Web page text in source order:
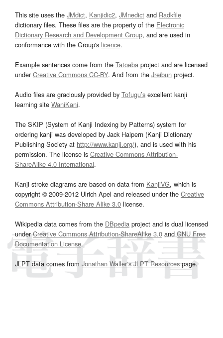
This site uses the JMdict, Kanjidic2, JMnedict and Radkfile
dictionary files. These files are the property of the Electronic
Dictionary Research and Development Group, and are used in
conformance with the Group's licence.
Example sentences come from the Tatoeba project and are licensed
underCreative Commons CC-BY. And from the Jreibun project.
Audio files are graciously provided by Tofugu’s excellent kanji
learning site WaniKani.
The SKIP (System of Kanji Indexing by Patterns) system for
ordering kanji was developed by Jack Halpern (Kanji Dictionary
Publishing Society at http://www.kanji.org/), and is used with his
permission. The license is Creative Commons Attribution-
ShareAlike 4.0 International.
Kanji stroke diagrams are based on data from KanjiVG, which is
copyright © 2009-2012 Ulrich Apel and released under the Creative
Commons Attribution-Share Alike 3.0 license.
Wikipedia data comes from the DBpedia project and is dual licensed
underCreative Commons Attribution-ShareAlike 3.0and GNU Free
Documentation License.
JLPT data comes from Jonathan Waller‘s JLPT Resourcespage.